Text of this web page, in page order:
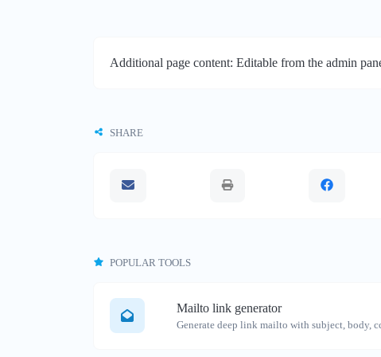
Additional page content: Editable from the admin
SHARE
POPULAR TOOLS
Mailto link generator